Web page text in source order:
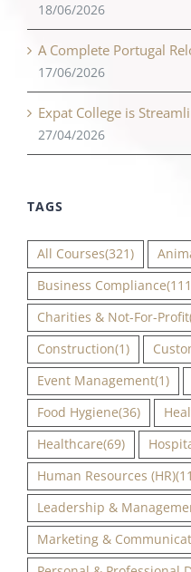
18/06/2026
A Complete Portugal
17/06/2026
Expat College is
27/04/2026
TAGS
All Courses(321)
Business Compliance
Charities & Not-For-Profit
Construction(1)
Event Management(1)
Food Hygiene(36)
Healthcare(69)
Human Resources (HR)
Leadership &
Marketing &